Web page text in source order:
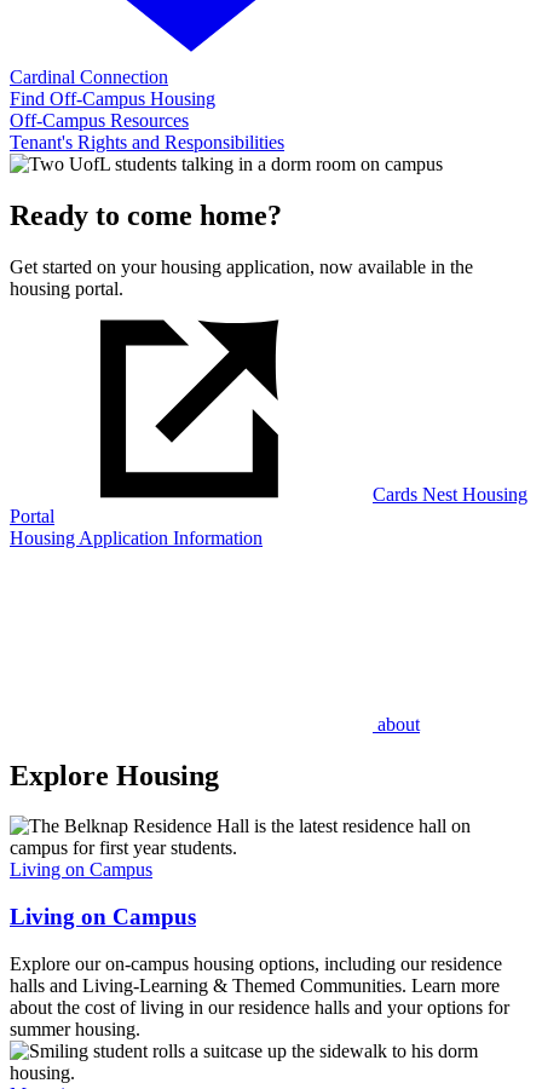
Cardinal Connection
Find Off-Campus Housing
Off-Campus Resources
Tenant's Rights and Responsibilities
Ready to come home?
Get started on your housing application, now available in the
housing portal.
Cards Nest Housing
Portal
Housing Application Information
about
Explore Housing
Living on Campus
Living on Campus
Explore our on-campus housing options, including our residence
halls and Living-Learning & Themed Communities. Learn more
about the cost of living in our residence halls and your options for
summer housing.